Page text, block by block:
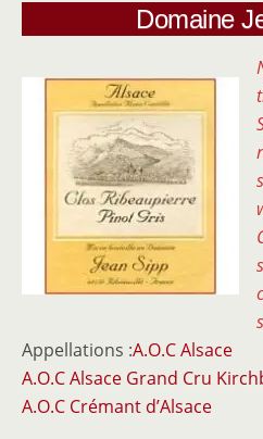
Domaine
Appellations :A.O.C Alsace
A.O.C Alsace Grand Cru
A.O.C Crémant d’Alsace